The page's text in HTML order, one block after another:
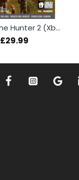
Way of the Hunter 2 (Xbox Series X)
£29.99